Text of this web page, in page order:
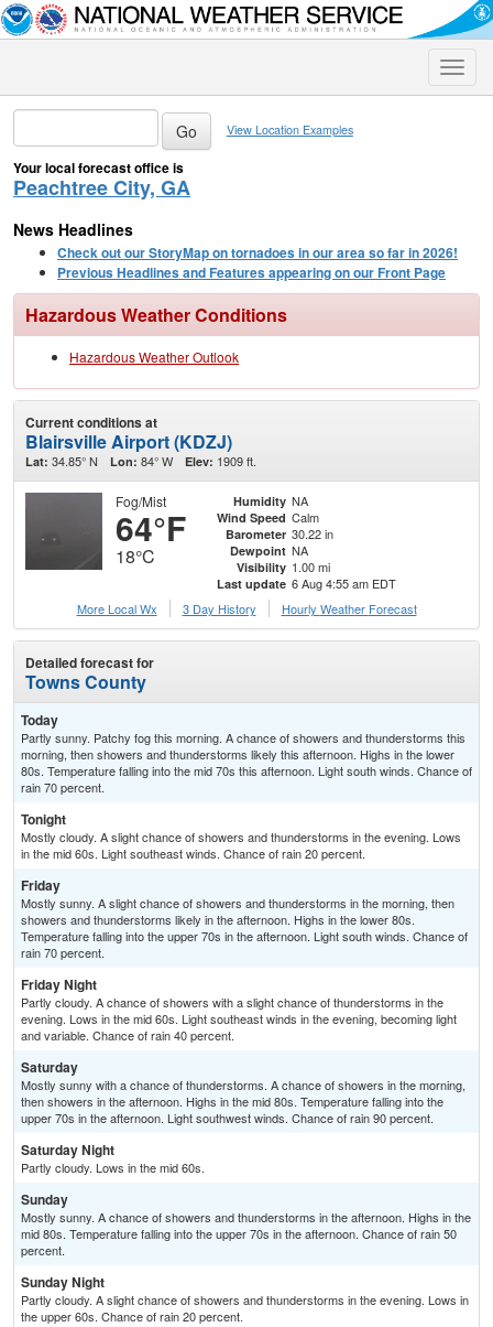
Toggle
View Location Examples
Your local forecast office is
Peachtree City, GA
News Headlines
Check out our StoryMap on tornadoes in our area so far in 2026!
Previous Headlines and Features appearing on our Front Page
Hazardous Weather Conditions
Hazardous Weather Outlook
Current conditions at
Blairsville Airport (KDZJ)
Lat: 34.85° N Lon: 84° W Elev: 1909 ft.
Fog/Mist
64°F
18°C
Humidity NA
Wind Speed Calm
Barometer 30.22 in
Dewpoint NA
Visibility 1.00 mi
Last update 6 Aug 4:55 am EDT
More Local Wx
3 Day History Hourly Weather Forecast
Detailed forecast for
Towns County
Today
Partly sunny. Patchy fog this morning. A chance of showers and thunderstorms this
morning, then showers and thunderstorms likely this afternoon. Highs in the lower
80s. Temperature falling into the mid 70s this afternoon. Light south winds. Chance of
rain 70 percent.
Tonight
Mostly cloudy. A slight chance of showers and thunderstorms in the evening. Lows
in the mid 60s. Light southeast winds. Chance of rain 20 percent.
Friday
Mostly sunny. A slight chance of showers and thunderstorms in the morning, then
showers and thunderstorms likely in the afternoon. Highs in the lower 80s.
Temperature falling into the upper 70s in the afternoon. Light south winds. Chance of
rain 70 percent.
Friday Night
Partly cloudy. A chance of showers with a slight chance of thunderstorms in the
evening. Lows in the mid 60s. Light southeast winds in the evening, becoming light
and variable. Chance of rain 40 percent.
Saturday
Mostly sunny with a chance of thunderstorms. A chance of showers in the morning,
then showers in the afternoon. Highs in the mid 80s. Temperature falling into the
upper 70s in the afternoon. Light southwest winds. Chance of rain 90 percent.
Saturday Night
Partly cloudy. Lows in the mid 60s.
Sunday
Mostly sunny. A chance of showers and thunderstorms in the afternoon. Highs in the
mid 80s. Temperature falling into the upper 70s in the afternoon. Chance of rain 50
percent.
Sunday Night
Partly cloudy. A slight chance of showers and thunderstorms in the evening. Lows in
the upper 60s. Chance of rain 20 percent.